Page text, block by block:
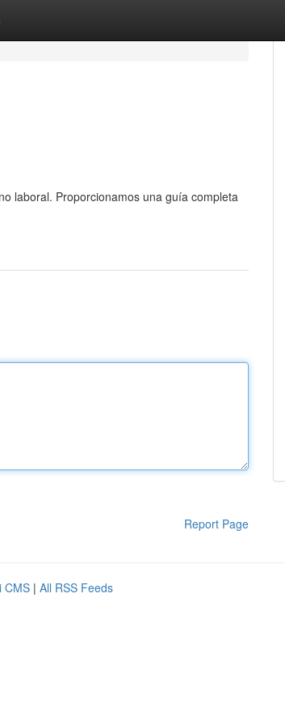
laboral. Proporcionamos una guía completa
Report Page
CMS | All RSS Feeds